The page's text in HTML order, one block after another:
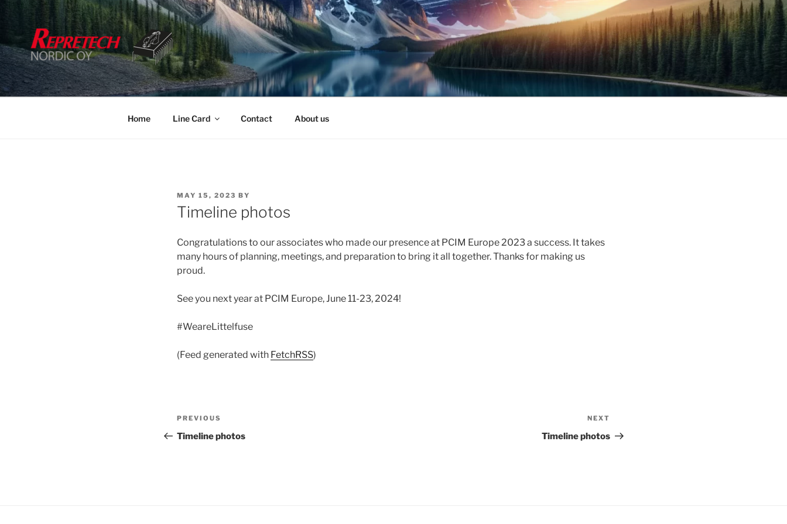
content
Home Line Card Contact About us
POSTED
ON
MAY 15, 2023 BY
Timeline photos
Congratulations to our associates who made our presence at PCIM Europe 2023 a success. It takes
many hours of planning, meetings, and preparation to bring it all together. Thanks for making us
proud.
See you next year at PCIM Europe, June 11-23, 2024!
#WeareLittelfuse
(Feed generated with FetchRSS)
Post
navigation
Previous
Post
PREVIOUS
Timeline photos
Post
NEXT
Timeline photos